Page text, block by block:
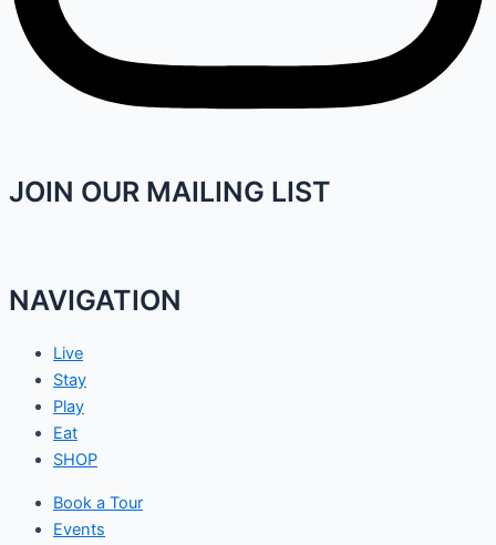
JOIN OUR MAILING LIST
NAVIGATION
Live
Stay
Play
Eat
SHOP
Book a Tour
Events